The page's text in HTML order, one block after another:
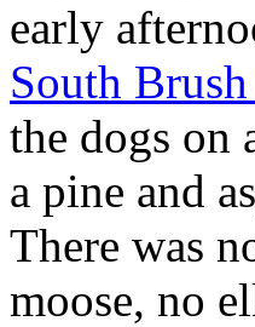
early
South
the dogs on
a pine and
There was
moose, no